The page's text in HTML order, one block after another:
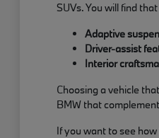
SUVs. You will find
Adaptive
Driver-assist
Interior
Choosing a vehicle
BMW that
If you want to see